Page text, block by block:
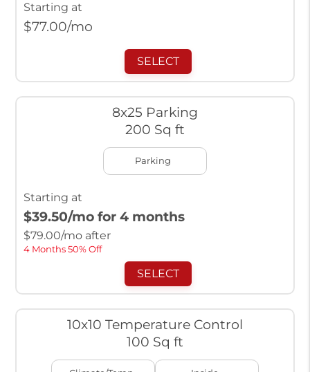
Starting at
$77.00/mo
SELECT
8x25 Parking
200 Sq ft
Parking
Starting at
$39.50/mo for 4 months
$79.00/mo after
4 Months 50% Off
SELECT
10x10 Temperature Control
100 Sq ft